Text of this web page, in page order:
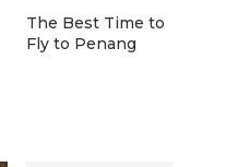
The Best Time to
Fly to Penang